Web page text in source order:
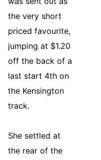
the very short
priced favourite,
jumping at $1.20
off the back of a
last start 4th on
the Kensington
track.
She settled at
the rear of the